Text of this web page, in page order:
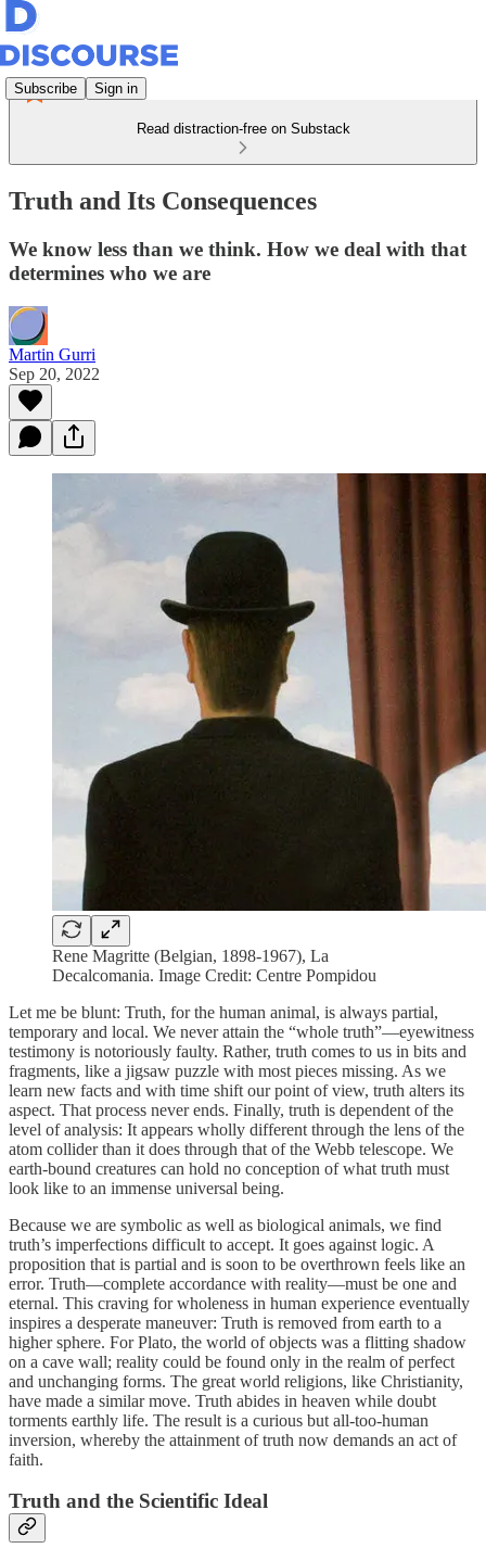
Subscribe Sign in
Read distraction-free on Substack
Truth and Its Consequences
We know less than we think. How we deal with that
determines who we are
Martin Gurri
Sep 20, 2022
Rene Magritte (Belgian, 1898-1967), La
Decalcomania. Image Credit: Centre Pompidou
Let me be blunt: Truth, for the human animal, is always partial,
temporary and local. We never attain the “whole truth”—eyewitness
testimony is notoriously faulty. Rather, truth comes to us in bits and
fragments, like a jigsaw puzzle with most pieces missing. As we
learn new facts and with time shift our point of view, truth alters its
aspect. That process never ends. Finally, truth is dependent of the
level of analysis: It appears wholly different through the lens of the
atom collider than it does through that of the Webb telescope. We
earth-bound creatures can hold no conception of what truth must
look like to an immense universal being.
Because we are symbolic as well as biological animals, we find
truth’s imperfections difficult to accept. It goes against logic. A
proposition that is partial and is soon to be overthrown feels like an
error. Truth—complete accordance with reality—must be one and
eternal. This craving for wholeness in human experience eventually
inspires a desperate maneuver: Truth is removed from earth to a
higher sphere. For Plato, the world of objects was a flitting shadow
on a cave wall; reality could be found only in the realm of perfect
and unchanging forms. The great world religions, like Christianity,
have made a similar move. Truth abides in heaven while doubt
torments earthly life. The result is a curious but all-too-human
inversion, whereby the attainment of truth now demands an act of
faith.
Truth and the Scientific Ideal